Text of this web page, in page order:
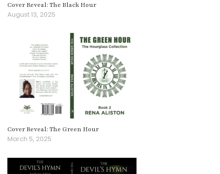
Cover Reveal: The Black Hour
August 13, 2025
Cover Reveal: The Green Hour
March 5, 2025